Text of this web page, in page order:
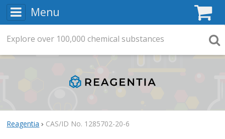
Menu
Reagentia CAS/ID No. 1285702-20-6